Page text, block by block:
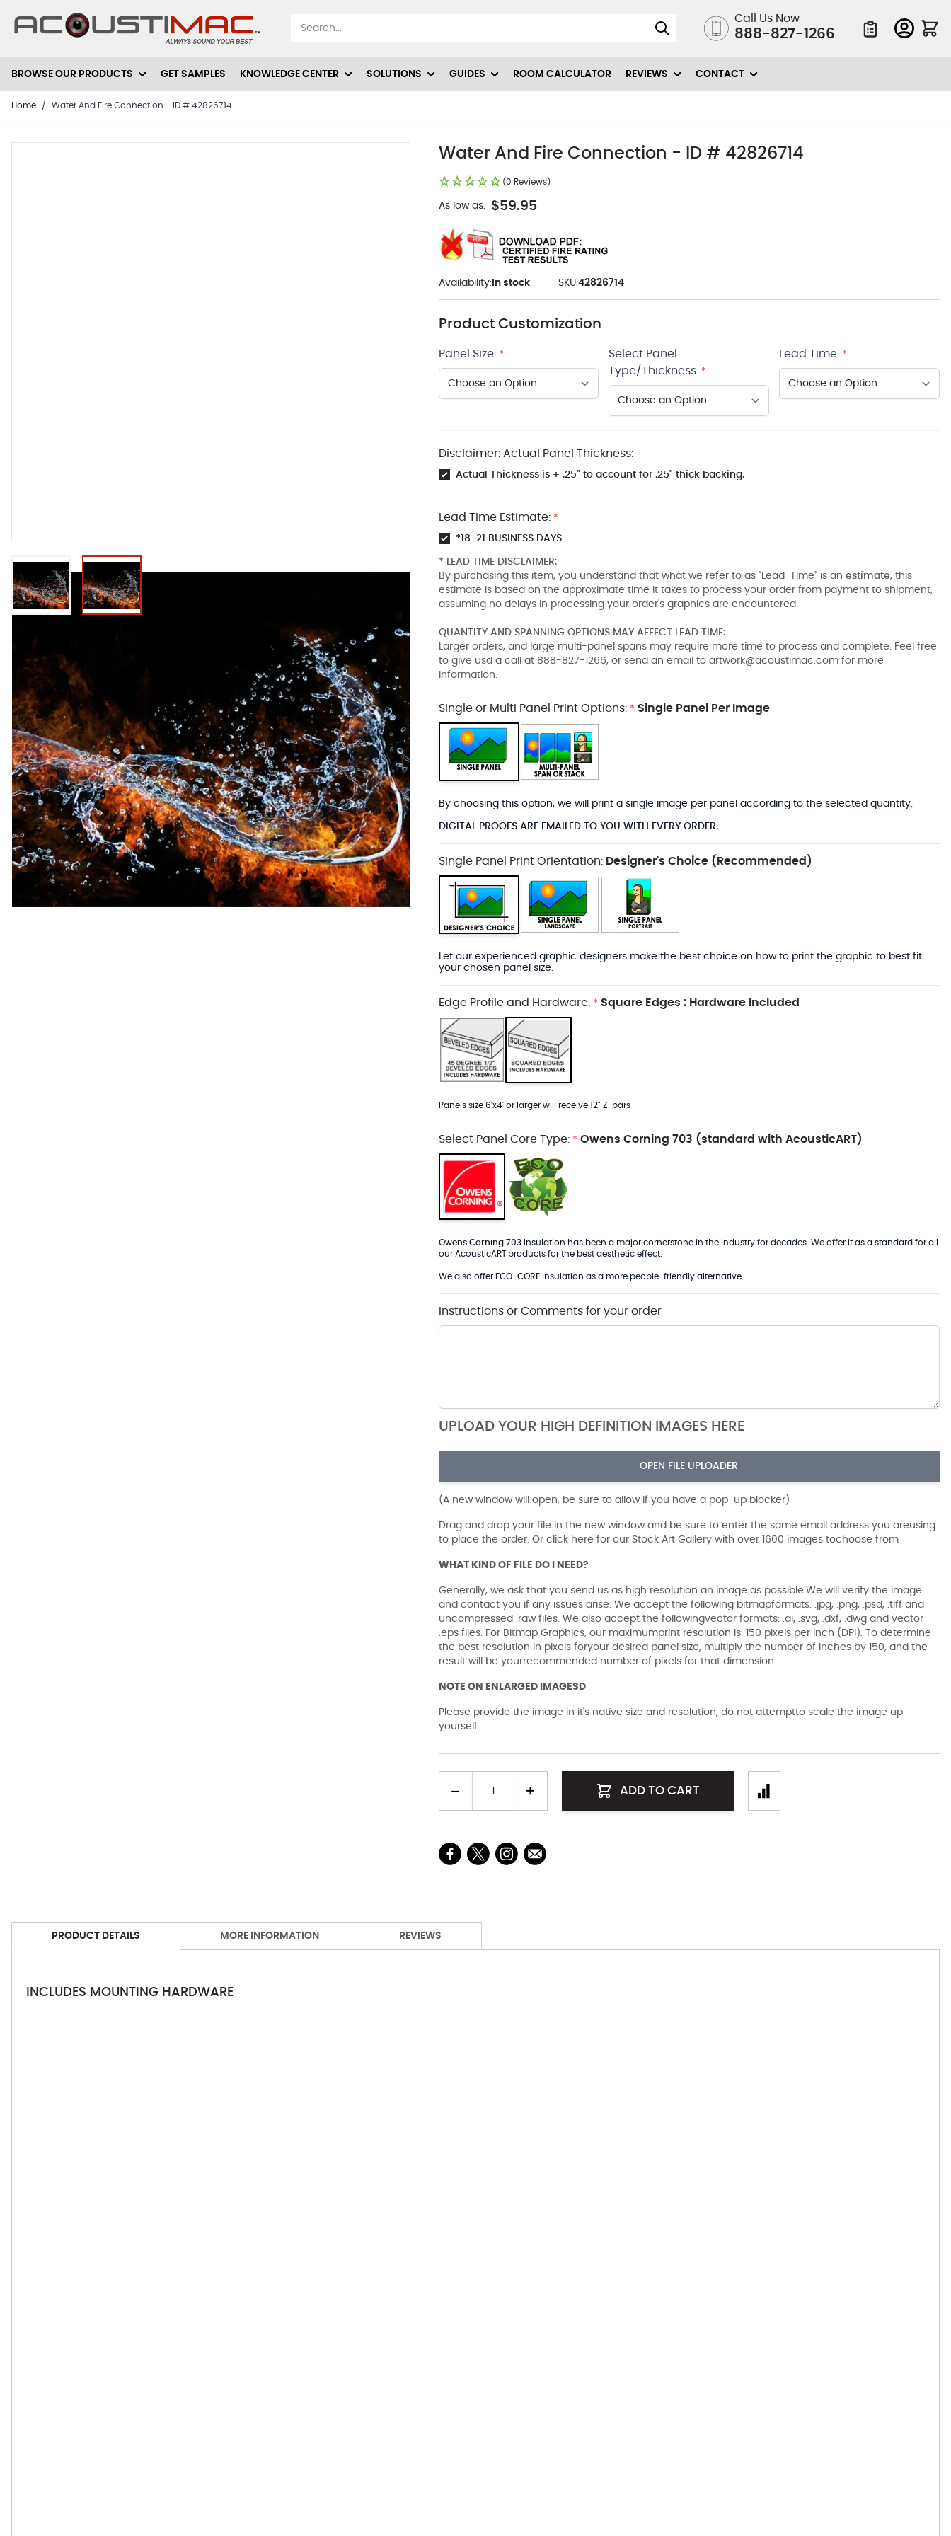
Call Us Now
888-827-1266
BROWSE OUR PRODUCTS GET SAMPLES KNOWLEDGE CENTER SOLUTIONS GUIDES ROOM CALCULATOR REVIEWS CONTACT
Home / Water And Fire Connection - ID # 42826714
View larger imageView larger image
Water And Fire Connection - ID # 42826714
(0 Reviews)
As low as: $59.95
Availability:In stock SKU:42826714
Product Customization
Panel Size: *
Select Panel
Type/Thickness: *
Lead Time: *
Disclaimer: Actual Panel Thickness:
Actual Thickness is + .25" to account for .25" thick backing.
Lead Time Estimate: *
*18-21 BUSINESS DAYS
* LEAD TIME DISCLAIMER:
By purchasing this item, you understand that what we refer to as "Lead-Time" is an estimate, this
estimate is based on the approximate time it takes to process your order from payment to shipment,
assuming no delays in processing your order's graphics are encountered.
QUANTITY AND SPANNING OPTIONS MAY AFFECT LEAD TIME:
Larger orders, and large multi-panel spans may require more time to process and complete. Feel free
to give usd a call at 888-827-1266, or send an email to artwork@acoustimac.comfor more
information.
Single or Multi Panel Print Options: * Single Panel Per Image
By choosing this option, we will print a single image per panel according to the selected quantity.
DIGITAL PROOFS ARE EMAILED TO YOU WITH EVERY ORDER.
Single Panel Print Orientation: Designer's Choice (Recommended)
Let our experienced graphic designers make the best choice on how to print the graphic to best fit
your chosen panel size.
Edge Profile and Hardware: * Square Edges : Hardware Included
Panels size 6'x4' or larger will receive 12" Z-bars
Select Panel Core Type: * Owens Corning 703 (standard with AcousticART)
Owens Corning 703Insulation has been a major cornerstone in the industry for decades. We offer it as a standard for all
our AcousticART products for the best aesthetic effect.
We also offer ECO-COREInsulation as a more people-friendly alternative.
Instructions or Comments for your order
UPLOAD YOUR HIGH DEFINITION IMAGES HERE
OPEN FILE UPLOADER
(A new window will open, be sure to allow if you have a pop-up blocker)
Drag and drop your file in the new window and be sure to enter the same email address you areusing
to place the order. Or click here for our Stock Art Gallery with over 1600 images tochoose from
WHAT KIND OF FILE DO I NEED?
Generally, we ask that you send us as high resolution an image as possible.We will verify the image
and contact you if any issues arise. We accept the following bitmapformats: .jpg, .png, .psd, .tiff and
uncompressed .raw files. We also accept the followingvector formats: .ai, .svg, .dxf, .dwg and vector
.eps files. For Bitmap Graphics, our maximumprint resolution is: 150 pixels per inch (DPI). To determine
the best resolution in pixels foryour desired panel size, multiply the number of inches by 150, and the
result will be yourrecommended number of pixels for that dimension.
NOTE ON ENLARGED IMAGESD
Please provide the image in it's native size and resolution, do not attemptto scale the image up
yourself.
ADD TO CART
PRODUCT DETAILS
INCLUDES MOUNTING HARDWARE
MORE INFORMATION REVIEWS